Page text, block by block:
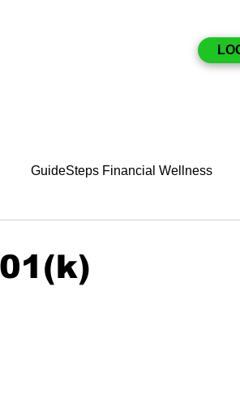
GuideSteps Financial Wellness